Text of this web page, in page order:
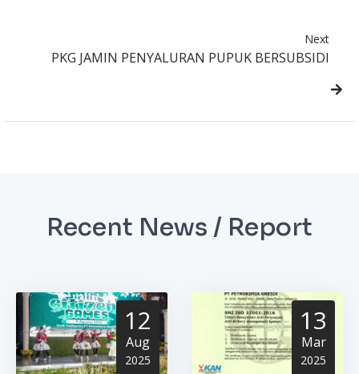
Next
PKG JAMIN PENYALURAN PUPUK BERSUBSIDI
Recent News / Report
12
Aug
2025
13
Mar
2025